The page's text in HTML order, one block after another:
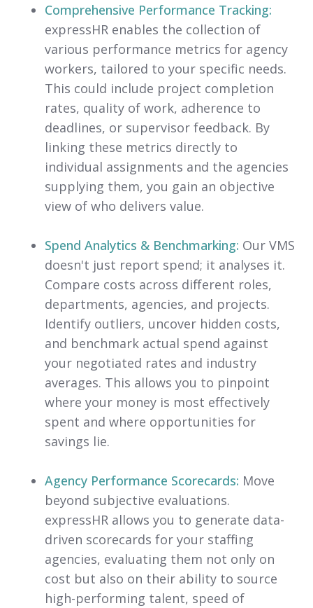
Comprehensive Performance Tracking:
expressHR enables the collection of
various performance metrics for agency
workers, tailored to your specific needs.
This could include project completion
rates, quality of work, adherence to
deadlines, or supervisor feedback. By
linking these metrics directly to
individual assignments and the agencies
supplying them, you gain an objective
view of who delivers value.
Spend Analytics & Benchmarking: Our VMS
doesn't just report spend; it analyses it.
Compare costs across different roles,
departments, agencies, and projects.
Identify outliers, uncover hidden costs,
and benchmark actual spend against
your negotiated rates and industry
averages. This allows you to pinpoint
where your money is most effectively
spent and where opportunities for
savings lie.
Agency Performance Scorecards: Move
beyond subjective evaluations.
expressHR allows you to generate data-
driven scorecards for your staffing
agencies, evaluating them not only on
cost but also on their ability to source
high-performing talent, speed of